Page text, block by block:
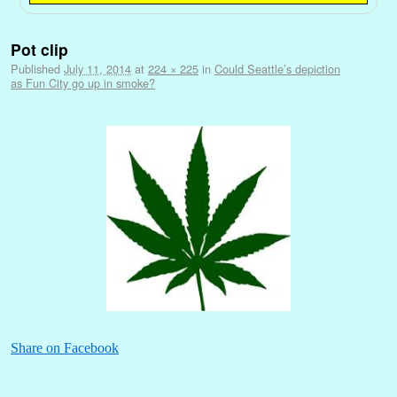
Image navigation
Pot clip
Published July 11, 2014 at 224 × 225 in Could Seattle’s depiction
as Fun City go up in smoke?
Share on Facebook